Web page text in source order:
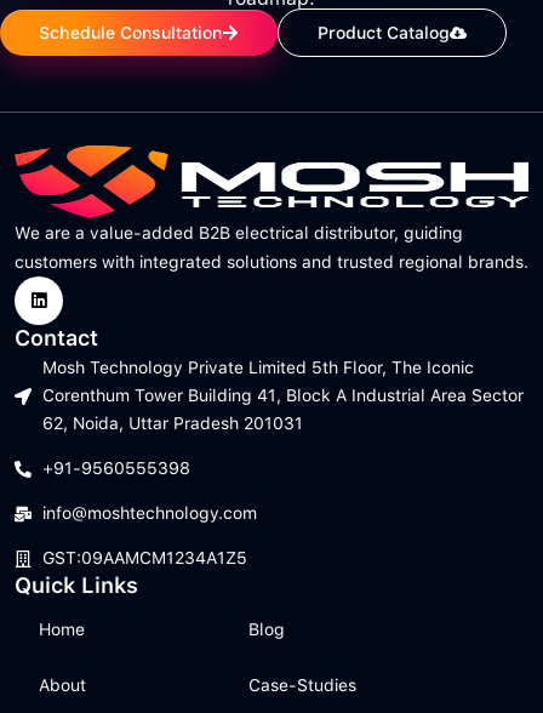
Schedule Consultation Product Catalog
We are a value-added B2B electrical distributor, guiding
customers with integrated solutions and trusted regional brands.
Contact
Mosh Technology Private Limited 5th Floor, The Iconic
Corenthum Tower Building 41, Block A Industrial Area Sector
62, Noida, Uttar Pradesh 201031
+91-9560555398
info@moshtechnology.com
GST:09AAMCM1234A1Z5
Quick Links
Home
About
Blog
Case-Studies